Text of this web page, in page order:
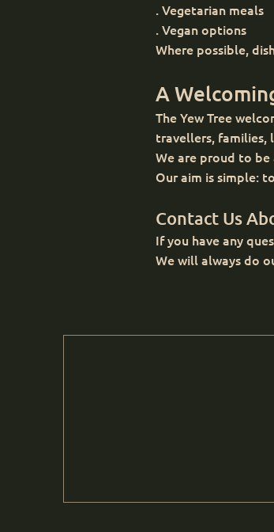
. Vegetarian meals
. Vegan options
Where possible,
A
The Yew Tree
travellers, families,
We are proud to
Our aim is simple:
Contact Us
If you have any
We will always do